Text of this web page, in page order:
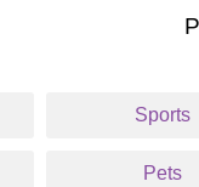
Sports
Pets